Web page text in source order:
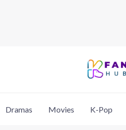
Dramas Movies K-Pop